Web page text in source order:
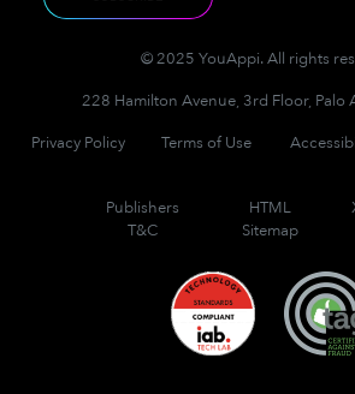
© 2025 YouAppi. All rights
228 Hamilton Avenue, 3rd Floor, Palo
Privacy Policy
Terms of Use
Publishers
T&C
HTML
Sitemap